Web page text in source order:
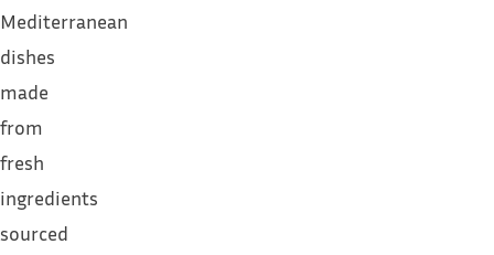
Mediterranean
dishes
made
from
fresh
ingredients
sourced